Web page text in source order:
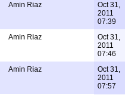
Amin Riaz
Oct 31,
2011
07:39
Amin Riaz
Oct 31,
2011
07:46
Amin Riaz
Oct 31,
2011
07:57